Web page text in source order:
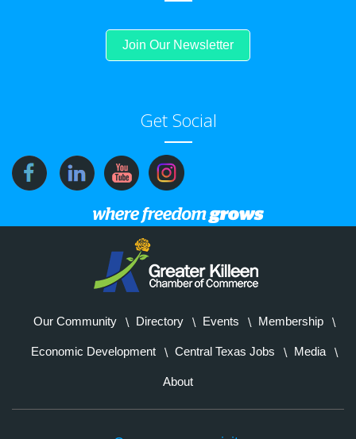
Join Our Newsletter
Get Social
Our Community Directory Events Membership
Economic Development Central Texas Jobs Media
About